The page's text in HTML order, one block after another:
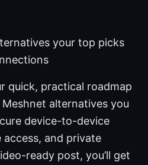
your top picks
quick, practical roadmap
alternatives you
device-to-device
and private
ready post, you’ll get